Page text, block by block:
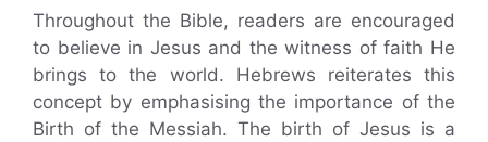
Throughout the Bible, readers are encouraged
to believe in Jesus and the witness of faith He
brings to the world. Hebrews reiterates this
concept by emphasising the importance of the
Birth of the Messiah. The birth of Jesus is a